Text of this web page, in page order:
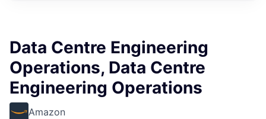
Data Centre Engineering
Operations, Data Centre
Engineering Operations
Amazon